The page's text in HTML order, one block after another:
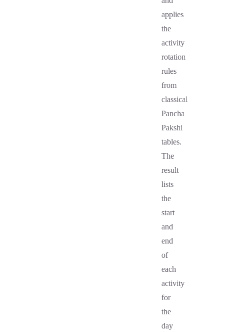
applies
the
activity
rotation
rules
from
classical
Pancha
Pakshi
tables.
The
result
lists
the
start
and
end
of
each
activity
for
the
day